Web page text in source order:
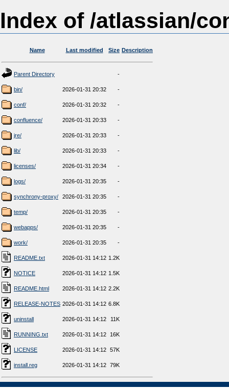
Index of /atlassian/
Name Last modified Size Description
Parent Directory -
bin/ 2026-01-31 20:32 -
conf/ 2026-01-31 20:32 -
confluence/ 2026-01-31 20:33 -
jre/ 2026-01-31 20:33 -
lib/ 2026-01-31 20:33 -
licenses/ 2026-01-31 20:34 -
logs/ 2026-01-31 20:35 -
synchrony-proxy/ 2026-01-31 20:35 -
temp/ 2026-01-31 20:35 -
webapps/ 2026-01-31 20:35 -
work/ 2026-01-31 20:35 -
README.txt 2026-01-31 14:12 1.2K
NOTICE 2026-01-31 14:12 1.5K
README.html 2026-01-31 14:12 2.2K
RELEASE-NOTES 2026-01-31 14:12 6.8K
uninstall 2026-01-31 14:12 11K
RUNNING.txt 2026-01-31 14:12 16K
LICENSE 2026-01-31 14:12 57K
install.reg 2026-01-31 14:12 79K